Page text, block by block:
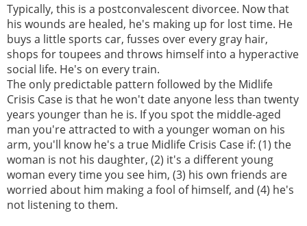
Typically, this is a postconvalescent divorcee. Now that
his wounds are healed, he's making up for lost time. He
buys a little sports car, fusses over every gray hair,
shops for toupees and throws himself into a hyperactive
social life. He's on every train.
The only predictable pattern followed by the Midlife
Crisis Case is that he won't date anyone less than twenty
years younger than he is. If you spot the middle-aged
man you're attracted to with a younger woman on his
arm, you'll know he's a true Midlife Crisis Case if: (1) the
woman is not his daughter, (2) it's a different young
woman every time you see him, (3) his own friends are
worried about him making a fool of himself, and (4) he's
not listening to them.